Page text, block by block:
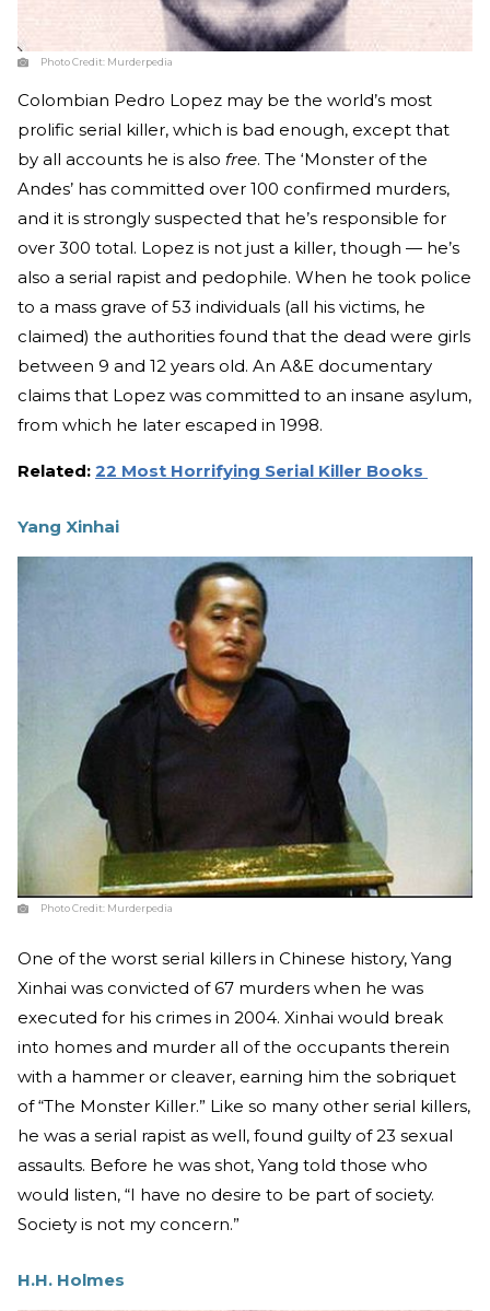
Photo Credit: Murderpedia
Colombian Pedro Lopez may be the world’s most
prolific serial killer, which is bad enough, except that
by all accounts he is also free. The ‘Monster of the
Andes’ has committed over 100 confirmed murders,
and it is strongly suspected that he’s responsible for
over 300 total. Lopez is not just a killer, though — he’s
also a serial rapist and pedophile. When he took police
to a mass grave of 53 individuals (all his victims, he
claimed) the authorities found that the dead were girls
between 9 and 12 years old. An A&E documentary
claims that Lopez was committed to an insane asylum,
from which he later escaped in 1998.
Related: 22 Most Horrifying Serial Killer Books
Yang Xinhai
Photo Credit: Murderpedia
One of the worst serial killers in Chinese history, Yang
Xinhai was convicted of 67 murders when he was
executed for his crimes in 2004. Xinhai would break
into homes and murder all of the occupants therein
with a hammer or cleaver, earning him the sobriquet
of “The Monster Killer.” Like so many other serial killers,
he was a serial rapist as well, found guilty of 23 sexual
assaults. Before he was shot, Yang told those who
would listen, “I have no desire to be part of society.
Society is not my concern.”
H.H. Holmes